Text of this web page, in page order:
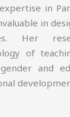
in
in
Her
of
and